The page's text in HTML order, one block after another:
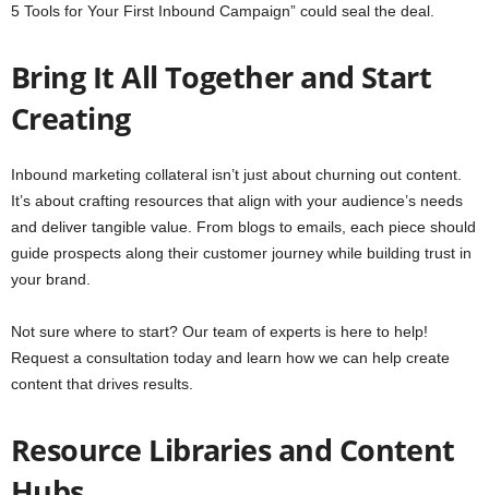
5 Tools for Your First Inbound Campaign” could seal the deal.
Bring It All Together and Start
Creating
Inbound marketing collateral isn’t just about churning out content.
It’s about crafting resources that align with your audience’s needs
and deliver tangible value. From blogs to emails, each piece should
guide prospects along their customer journey while building trust in
your brand.
Not sure where to start? Our team of experts is here to help!
Request a consultation today and learn how we can help create
content that drives results.
Resource Libraries and Content